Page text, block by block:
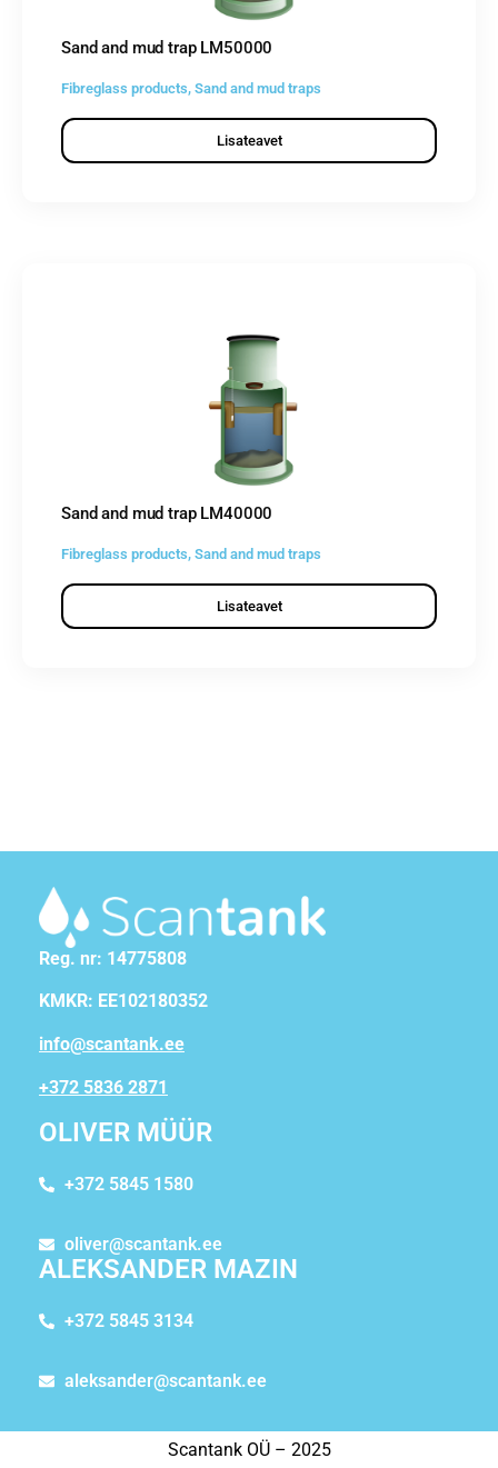
Sand and mud trap LM50000
Fibreglass products, Sand and mud traps
Lisateavet
Sand and mud trap LM40000
Fibreglass products, Sand and mud traps
Lisateavet
Reg. nr: 14775808
KMKR: EE102180352
info@scantank.ee
+372 5836 2871
OLIVER MÜÜR
+372 5845 1580
oliver@scantank.ee
ALEKSANDER MAZIN
+372 5845 3134
aleksander@scantank.ee
Scantank OÜ – 2025